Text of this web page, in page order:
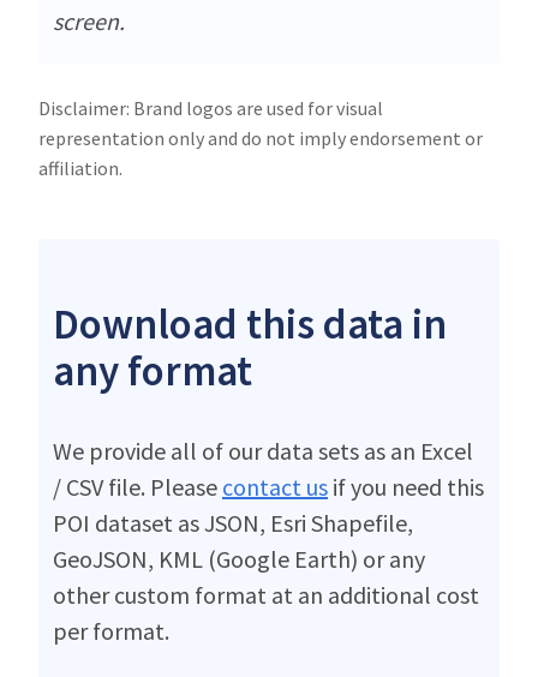
screen.
Disclaimer: Brand logos are used for visual
representation only and do not imply endorsement or
affiliation.
Download this data in
any format
We provide all of our data sets as an Excel
/ CSV file. Please contact us if you need this
POI dataset as JSON, Esri Shapefile,
GeoJSON, KML (Google Earth) or any
other custom format at an additional cost
per format.